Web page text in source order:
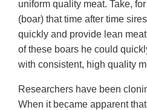
uniform quality meat. Take,
(boar) that time after time
quickly and provide lean
of these boars he could
with consistent, high quality
Researchers have been
When it became apparent